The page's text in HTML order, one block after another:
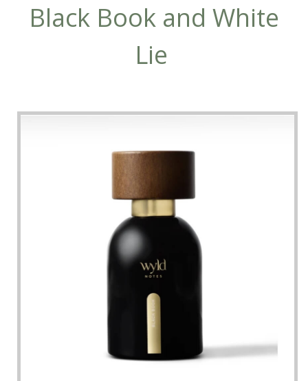
Black Book and White
Lie